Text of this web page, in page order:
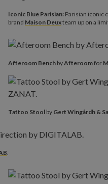
Iconic Blue Parisian: Parisian iconic
brand Maison Deuxteam up on a
Afteroom Bench byAfteroomfor
Tattoo Stool by Gert Wingårdh &
.